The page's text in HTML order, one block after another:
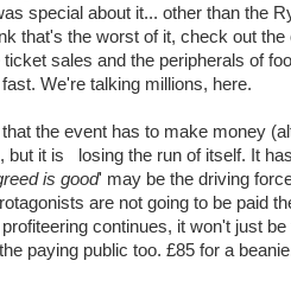
special about it... other than the
that's the worst of it, check out the
ticket sales and the peripherals of
fast. We're talking millions, here.
that the event has to make money
but it is losing the run of itself. It
is good' may be the driving
are not going to be paid
profiteering continues, it won't just
paying public too. £85 for a